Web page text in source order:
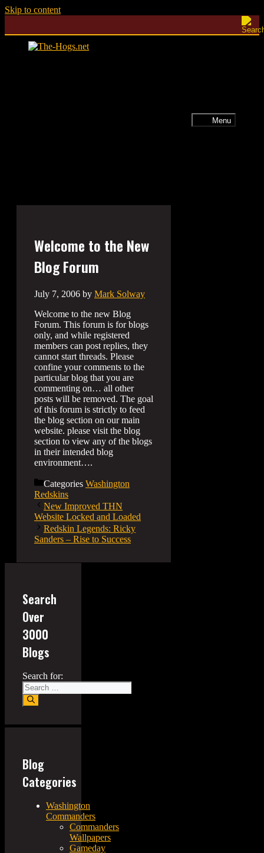
Skip to content
Menu
Welcome to the New
Blog Forum
July 7, 2006 by Mark Solway
Welcome to the new Blog
Forum. This forum is for blogs
only, and while registered
members can post replies, they
cannot start threads. Please
confine your comments to the
particular blog that you are
commenting on… all other
posts will be removed. The goal
of this forum is strictly to feed
the blog section on our main
website. please visit the blog
section to view any of the blogs
in their intended blog
environment….
Categories Washington
Redskins
New Improved THN
Website Locked and Loaded
Redskin Legends: Ricky
Sanders – Rise to Success
Search
Over
3000
Blogs
Search for:
Blog
Categories
Washington
Commanders
Commanders
Wallpapers
Gameday